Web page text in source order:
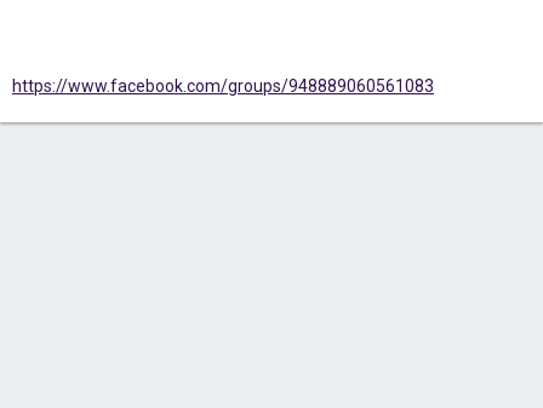
https://www.facebook.com/groups/948889060561083